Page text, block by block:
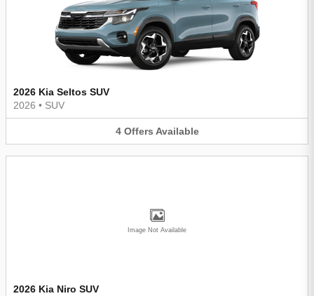
2026 Kia Seltos SUV
2026 • SUV
4 Offers Available
Image Not Available
2026 Kia Niro SUV